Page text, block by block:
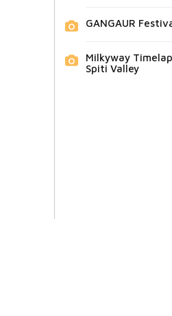
GANGAUR
Milkyway
Spiti Valley